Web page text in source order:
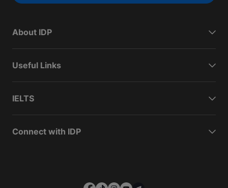
About IDP
Useful Links
IELTS
Connect with IDP